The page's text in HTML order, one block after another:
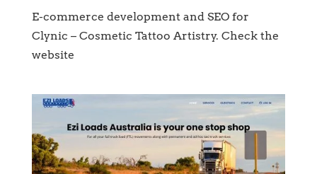
E-commerce development and SEO for
Clynic – Cosmetic Tattoo Artistry. Check the
website